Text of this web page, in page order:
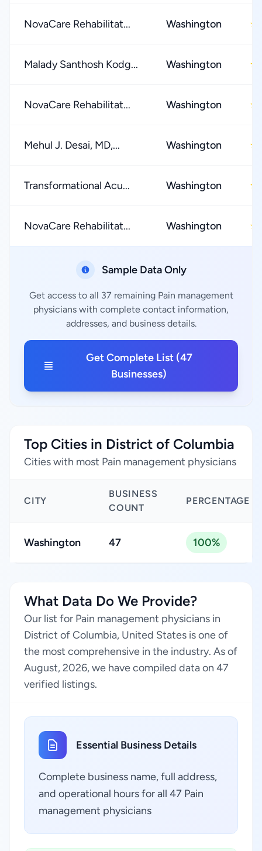
NovaCare Rehabilitat... Washington ★
Malady Santhosh Kodg... Washington ★
NovaCare Rehabilitat... Washington ★
Mehul J. Desai, MD,... Washington ★
Transformational Acu... Washington ★
NovaCare Rehabilitat... Washington ★
Sample Data Only
Get access to all 37 remaining Pain management
physicians with complete contact information,
addresses, and business details.
Get Complete List (47
Businesses)
Top Cities in District of Columbia
Cities with most Pain management physicians
CITY
BUSINESS
COUNT
PERCENTAGE
Washington 47 100%
What Data Do We Provide?
Our list for Pain management physicians in
District of Columbia, United States is one of
the most comprehensive in the industry. As of
August, 2026, we have compiled data on 47
verified listings.
Essential Business Details
Complete business name, full address,
and operational hours for all 47 Pain
management physicians